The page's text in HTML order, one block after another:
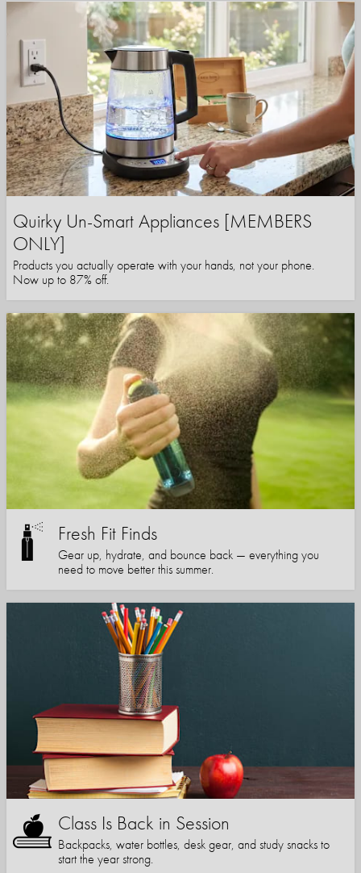
Quirky Un-Smart Appliances [MEMBERS
ONLY]
Products you actually operate with your hands, not your phone.
Now up to 87% off.
Fresh Fit Finds
Gear up, hydrate, and bounce back — everything you
need to move better this summer.
Class Is Back in Session
Backpacks, water bottles, desk gear, and study snacks to
start the year strong.